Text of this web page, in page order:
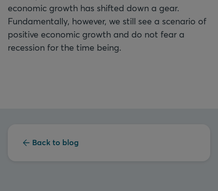
economic growth has shifted down a gear.
Fundamentally, however, we still see a scenario of
positive economic growth and do not fear a
recession for the time being.
Back to blog